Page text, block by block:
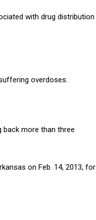
with drug distribution
overdoses.
back more than three
on Feb. 14, 2013, for